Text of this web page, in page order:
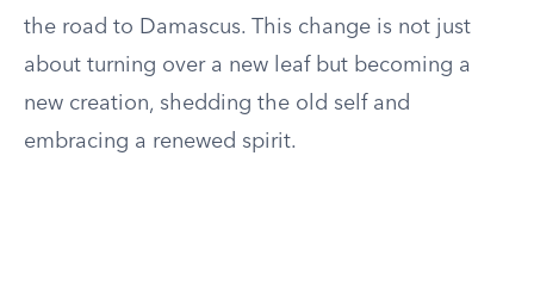
the road to Damascus. This change is not just
about turning over a new leaf but becoming a
new creation, shedding the old self and
embracing a renewed spirit.